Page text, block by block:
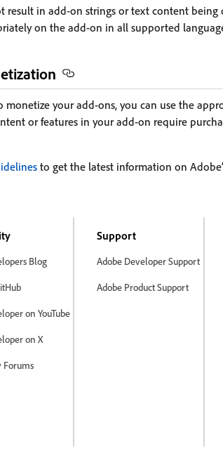
result in add-on strings or text content
on the add-on in all supported
your add-ons, you can use the
or features in your add-on require
to get the latest information on
Blog
on YouTube
on X
Forums
Support
Adobe Developer Support
Adobe Product Support